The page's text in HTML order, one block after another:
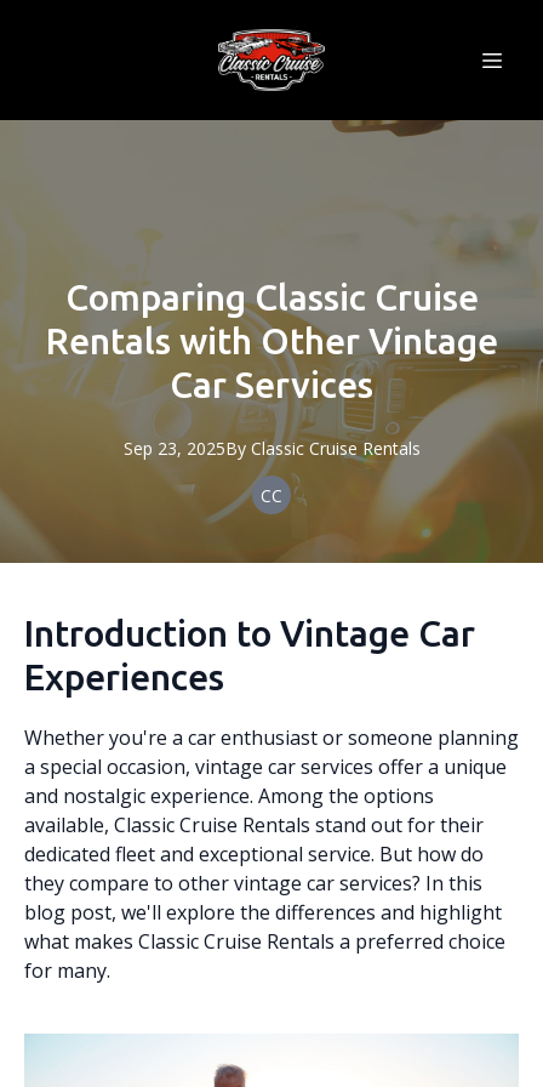
Comparing Classic Cruise
Rentals with Other Vintage
Car Services
Sep 23, 2025By Classic Cruise Rentals
CC
Introduction to Vintage Car
Experiences
Whether you're a car enthusiast or someone planning
a special occasion, vintage car services offer a unique
and nostalgic experience. Among the options
available, Classic Cruise Rentals stand out for their
dedicated fleet and exceptional service. But how do
they compare to other vintage car services? In this
blog post, we'll explore the differences and highlight
what makes Classic Cruise Rentals a preferred choice
for many.